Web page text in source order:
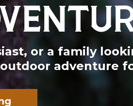
or a family
adventure